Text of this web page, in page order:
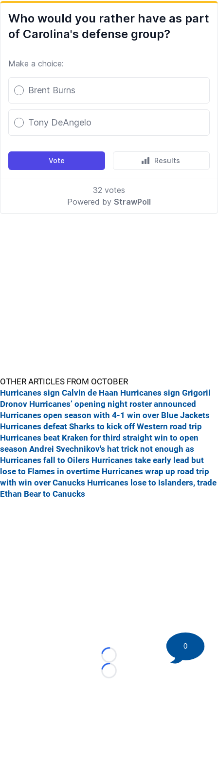
OTHER ARTICLES FROM OCTOBER
Hurricanes sign Calvin de Haan Hurricanes sign Grigorii
Dronov Hurricanes’ opening night roster announced
Hurricanes open season with 4-1 win over Blue Jackets
Hurricanes defeat Sharks to kick off Western road trip
Hurricanes beat Kraken for third straight win to open
season Andrei Svechnikov's hat trick not enough as
Hurricanes fall to Oilers Hurricanes take early lead but
lose to Flames in overtime Hurricanes wrap up road trip
with win over Canucks Hurricanes lose to Islanders, trade
Ethan Bear to Canucks
Loading...
Loading...
0